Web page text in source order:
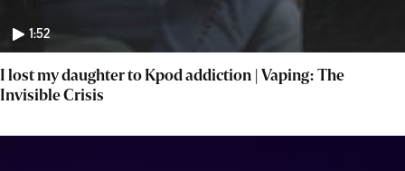
1:52
I lost my daughter to Kpod addiction | Vaping: The
Invisible Crisis